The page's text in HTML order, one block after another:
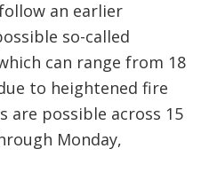
an earlier
so-called
can range from 18
to heightened fire
are possible across 15
Monday,